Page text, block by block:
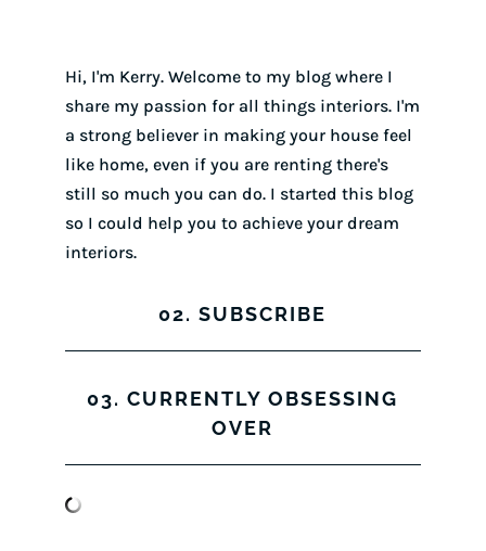
Hi, I'm Kerry. Welcome to my blog where I
share my passion for all things interiors. I'm
a strong believer in making your house feel
like home, even if you are renting there's
still so much you can do. I started this blog
so I could help you to achieve your dream
interiors.
02. SUBSCRIBE
03. CURRENTLY OBSESSING
OVER